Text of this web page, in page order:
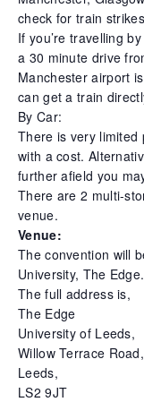
check for train
If you’re travelling
a 30 minute drive
Manchester airport
can get a train
By Car:
There is very limited
with a cost.
further afield you
There are 2 multi-
venue.
Venue:
The convention will
University, The Edge.
The full address is,
The Edge
University of Leeds,
Willow Terrace Road,
Leeds,
LS2 9JT